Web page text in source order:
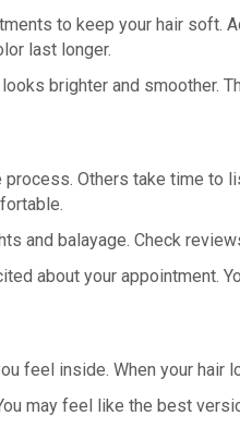
to keep your hair soft.
last longer.
brighter and smoother.
Others take time to
and balayage. Check
about your appointment.
feel inside. When your
may feel like the best